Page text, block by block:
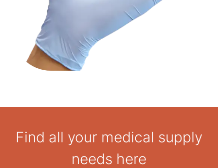
Find all your medical supply
needs here